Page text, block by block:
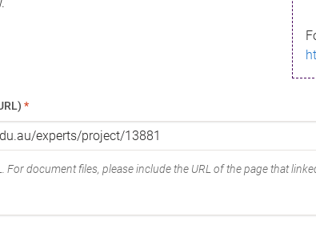
*
For document files, please include the URL of the page that